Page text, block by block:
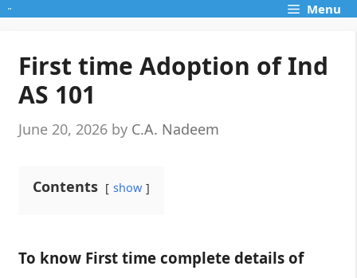
Skip
Menu
First time Adoption of Ind
AS 101
June 20, 2026 by C.A. Nadeem
Contents show
To know First time complete details of